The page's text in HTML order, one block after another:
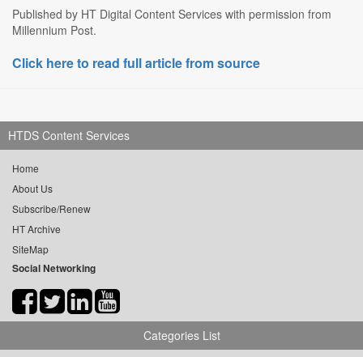
Published by HT Digital Content Services with permission from
Millennium Post.
Click here to read full article from source
HTDS Content Services
Home
About Us
Subscribe/Renew
HT Archive
SiteMap
Social Networking
Categories List